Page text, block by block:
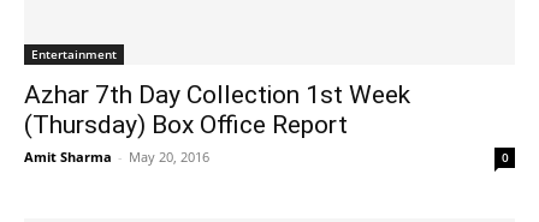
Entertainment
Azhar 7th Day Collection 1st Week
(Thursday) Box Office Report
Amit Sharma - May 20, 2016 0